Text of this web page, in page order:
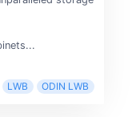
LWB ODIN LWB